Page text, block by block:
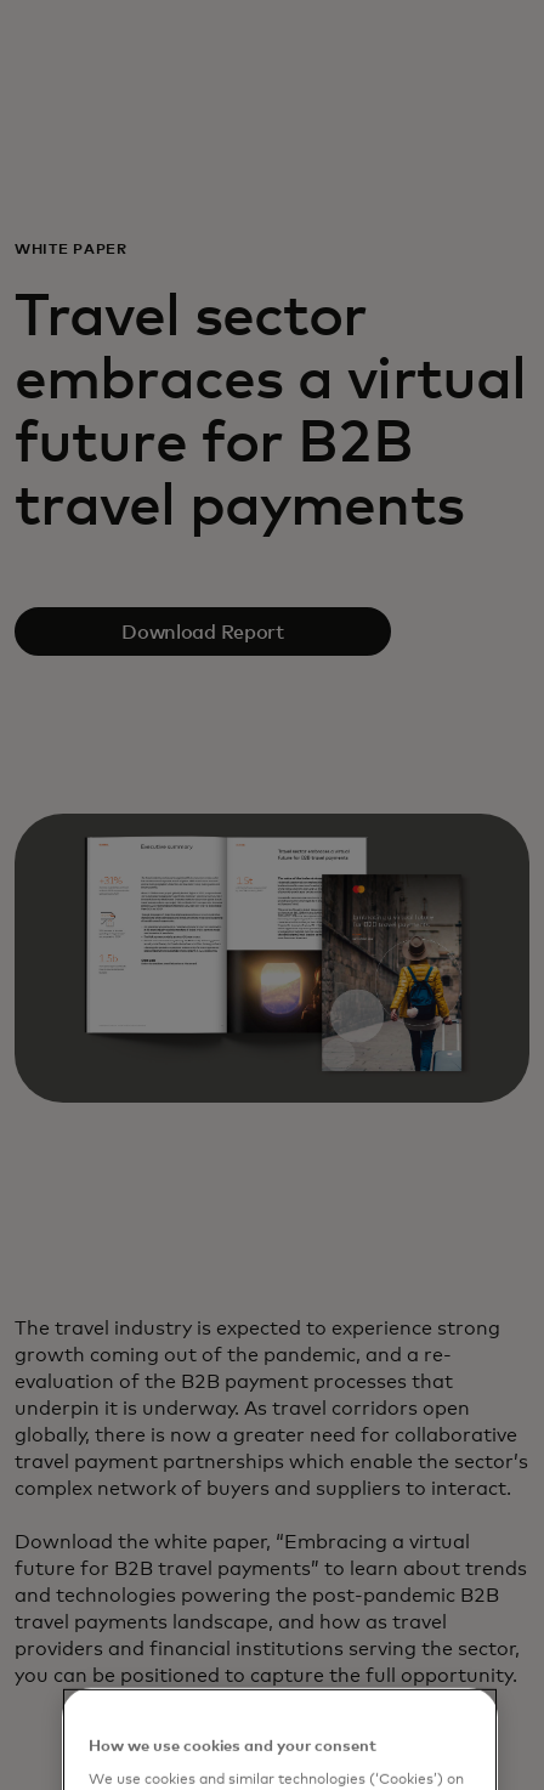
News and trends
WHITE PAPER
Travel sector
embraces a virtual
future for B2B
travel payments
Download Report
The travel industry is expected to experience strong
growth coming out of the pandemic, and a re-
evaluation of the B2B payment processes that
underpin it is underway. As travel corridors open
globally, there is now a greater need for collaborative
travel payment partnerships which enable the sector’s
complex network of buyers and suppliers to interact.
Download the white paper, “Embracing a virtual
future for B2B travel payments” to learn about trends
and technologies powering the post-pandemic B2B
travel payments landscape, and how as travel
providers and financial institutions serving the sector,
you can be positioned to capture the full opportunity.
How we use cookies and your consent
We use cookies and similar technologies (‘Cookies’) on